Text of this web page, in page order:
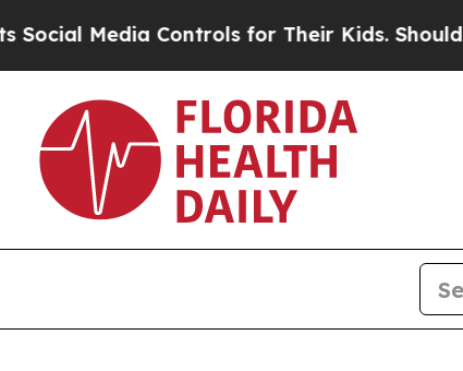
Controls for Their Kids. Should the US?